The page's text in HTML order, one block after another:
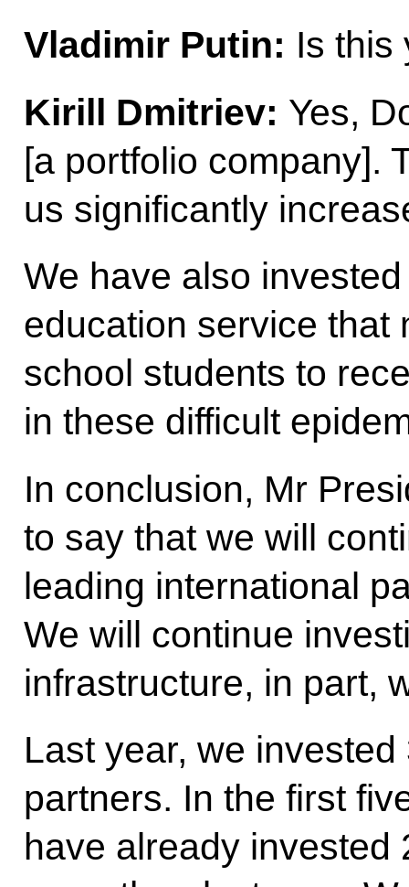
Vladimir Putin: Is this
Kirill Dmitriev: Yes,
[a portfolio company].
us significantly
We have also
education service that
school students to
in these difficult
In conclusion, Mr
to say that we will
leading international
We will continue
infrastructure, in part,
Last year, we
partners. In the first
have already invested